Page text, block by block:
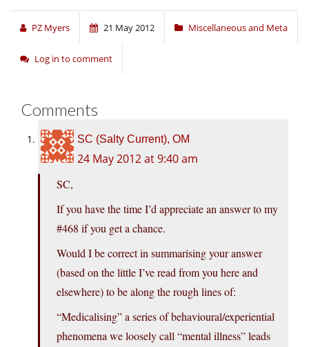
PZ Myers 21 May 2012 Miscellaneous and Meta
Log in to comment
Comments
SC (Salty Current), OM
24 May 2012 at 9:40 am
SC,
If you have the time I’d appreciate an answer to my
#468 if you get a chance.
Would I be correct in summarising your answer
(based on the little I’ve read from you here and
elsewhere) to be along the rough lines of:
“Medicalising” a series of behavioural/experiential
phenomena we loosely call “mental illness” leads